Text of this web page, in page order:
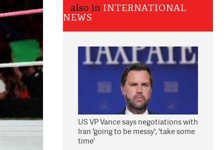
also in INTERNATIONAL
NEWS
US VP Vance says negotiations with
Iran 'going to be messy', 'take some
time'